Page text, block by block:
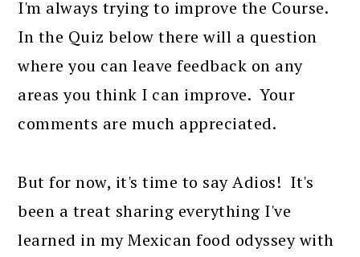
I'm always trying to improve the Course.
In the Quiz below there will a question
where you can leave feedback on any
areas you think I can improve. Your
comments are much appreciated.
But for now, it's time to say Adios! It's
been a treat sharing everything I've
learned in my Mexican food odyssey with